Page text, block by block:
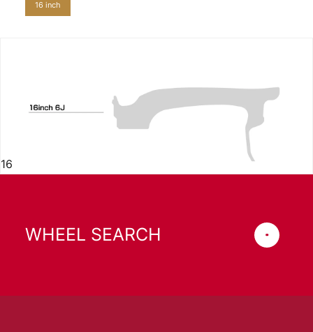
16 inch
16
WHEEL SEARCH